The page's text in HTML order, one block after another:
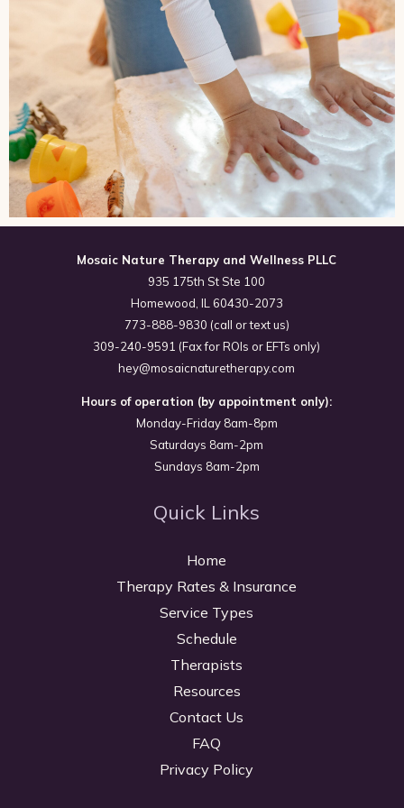
Mosaic Nature Therapy and Wellness PLLC
935 175th St Ste 100
Homewood, IL 60430-2073
773-888-9830 (call or text us)
309-240-9591 (Fax for ROIs or EFTs only)
hey@mosaicnaturetherapy.com
Hours of operation (by appointment only):
Monday-Friday 8am-8pm
Saturdays 8am-2pm
Sundays 8am-2pm
Quick Links
Home
Therapy Rates & Insurance
Service Types
Schedule
Therapists
Resources
Contact Us
FAQ
Privacy Policy